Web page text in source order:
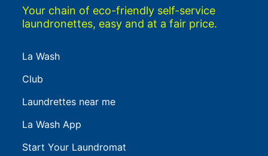
Your chain of eco-friendly self-service
laundronettes, easy and at a fair price.
La Wash
Club
Laundrettes near me
La Wash App
Start Your Laundromat